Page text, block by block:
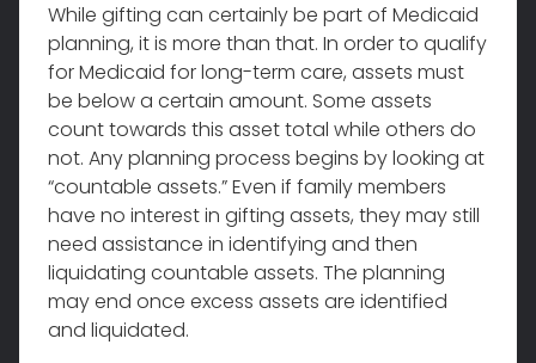
While gifting can certainly be part of Medicaid
planning, it is more than that. In order to qualify
for Medicaid for long-term care, assets must
be below a certain amount. Some assets
count towards this asset total while others do
not. Any planning process begins by looking at
“countable assets.” Even if family members
have no interest in gifting assets, they may still
need assistance in identifying and then
liquidating countable assets. The planning
may end once excess assets are identified
and liquidated.